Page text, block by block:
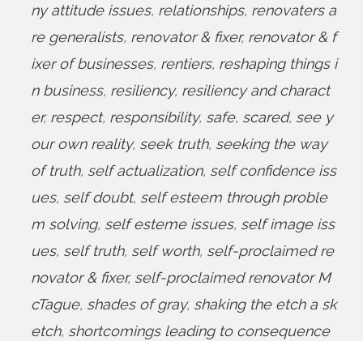
ny attitude issues, relationships, renovaters a
re generalists, renovator & fixer, renovator & f
ixer of businesses, rentiers, reshaping things i
n business, resiliency, resiliency and charact
er, respect, responsibility, safe, scared, see y
our own reality, seek truth, seeking the way
of truth, self actualization, self confidence iss
ues, self doubt, self esteem through proble
m solving, self esteme issues, self image iss
ues, self truth, self worth, self-proclaimed re
novator & fixer, self-proclaimed renovator M
cTague, shades of gray, shaking the etch a sk
etch, shortcomings leading to consequence